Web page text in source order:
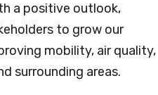
a positive outlook,
to grow our
mobility, air quality,
surrounding areas.